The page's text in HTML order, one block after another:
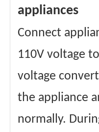
appliances
Connect
110V voltage
voltage
the appliance
normally.